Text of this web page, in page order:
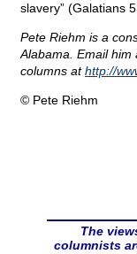
slavery” (Galatians
Pete Riehm is a
Alabama. Email him
columns athttp://
© Pete Riehm
The
columnists